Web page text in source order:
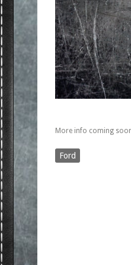
More info coming
Ford